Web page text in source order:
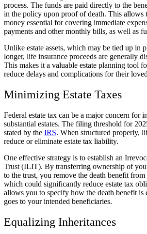
process. The funds are paid directly to the
in the policy upon proof of death. This allows
money essential for covering immediate
payments and other monthly bills, as well as
Unlike estate assets, which may be tied up in
longer, life insurance proceeds are generally
This makes it a valuable estate planning tool
reduce delays and complications for their
Minimizing Estate Taxes
Federal estate tax can be a major concern for
substantial estates. The filing threshold for
stated by the IRS. When structured properly,
reduce or eliminate estate tax liability.
One effective strategy is to establish an
Trust (ILIT). By transferring ownership of
to the trust, you remove the death benefit from
which could significantly reduce estate tax
allows you to specify how the death benefit is
goes to your intended beneficiaries.
Equalizing Inheritances